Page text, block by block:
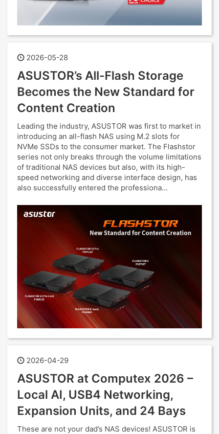
2026-05-28
ASUSTOR’s All-Flash Storage
Becomes the New Standard for
Content Creation
Leading the industry, ASUSTOR was first to market in
introducing an all-flash NAS using M.2 slots for
NVMe SSDs to the consumer market. The Flashstor
series not only breaks through the volume limitations
of traditional NAS devices but also, with its high-
speed networking and diverse interface design, has
also successfully entered the professiona...
2026-04-29
ASUSTOR at Computex 2026 –
Local AI, USB4 Networking,
Expansion Units, and 24 Bays
These are not your dad’s NAS devices! ASUSTOR is